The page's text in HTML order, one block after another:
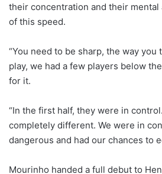
their concentration and their mental
of this speed.
“You need to be sharp, the way you
play, we had a few players below
for it.
“In the first half, they were in
completely different. We were in
dangerous and had our chances to
Mourinho handed a full debut to